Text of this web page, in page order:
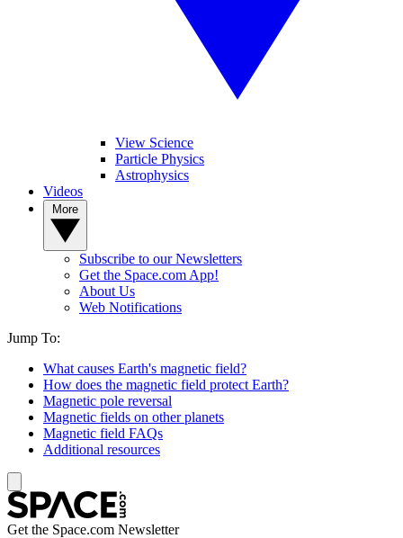
View Science
Particle Physics
Astrophysics
Videos
Subscribe to our Newsletters
Get the Space.com App!
About Us
Web Notifications
Jump To:
What causes Earth's magnetic field?
How does the magnetic field protect Earth?
Magnetic pole reversal
Magnetic fields on other planets
Magnetic field FAQs
Additional resources
Get the Space.com Newsletter